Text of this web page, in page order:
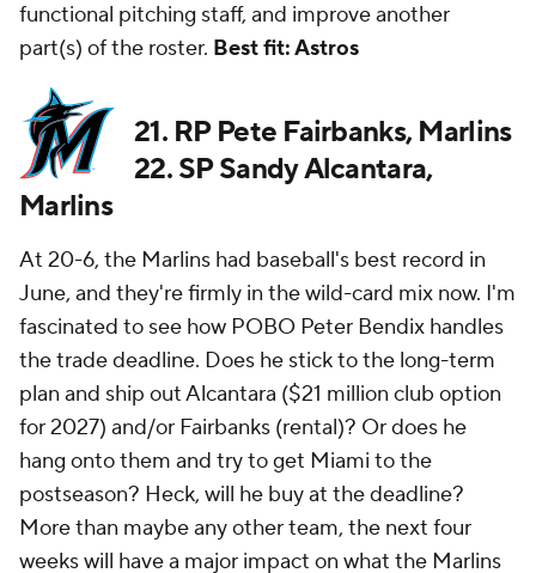
functional pitching staff, and improve another
part(s) of the roster. Best fit: Astros
21. RP Pete Fairbanks, Marlins
22. SP Sandy Alcantara,
Marlins
At 20-6, the Marlins had baseball's best record in
June, and they're firmly in the wild-card mix now. I'm
fascinated to see how POBO Peter Bendix handles
the trade deadline. Does he stick to the long-term
plan and ship out Alcantara ($21 million club option
for 2027) and/or Fairbanks (rental)? Or does he
hang onto them and try to get Miami to the
postseason? Heck, will he buy at the deadline?
More than maybe any other team, the next four
weeks will have a major impact on what the Marlins